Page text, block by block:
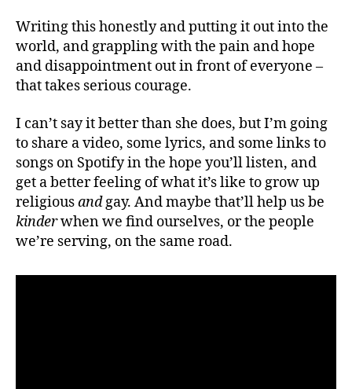
Writing this honestly and putting it out into the
world, and grappling with the pain and hope
and disappointment out in front of everyone –
that takes serious courage.
I can’t say it better than she does, but I’m going
to share a video, some lyrics, and some links to
songs on Spotify in the hope you’ll listen, and
get a better feeling of what it’s like to grow up
religiousandgay. And maybe that’ll help us be
kinderwhen we find ourselves, or the people
we’re serving, on the same road.